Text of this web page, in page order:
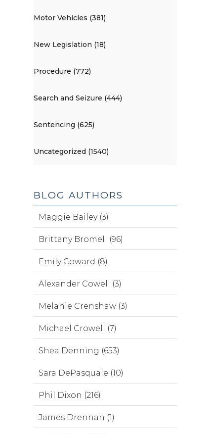
Motor Vehicles (381)
New Legislation (18)
Procedure (772)
Search and Seizure (444)
Sentencing (625)
Uncategorized (1540)
BLOG AUTHORS
Maggie Bailey (3)
Brittany Bromell (96)
Emily Coward (8)
Alexander Cowell (3)
Melanie Crenshaw (3)
Michael Crowell (7)
Shea Denning (653)
Sara DePasquale (10)
Phil Dixon (216)
James Drennan (1)